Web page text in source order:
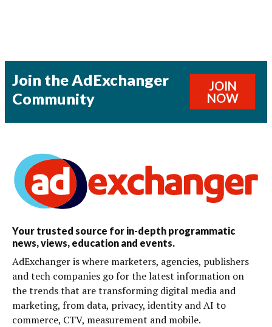
Join the AdExchanger
Community
JOIN
NOW
Your trusted source for in-depth programmatic
news, views, education and events.
AdExchanger is where marketers, agencies, publishers
and tech companies go for the latest information on
the trends that are transforming digital media and
marketing, from data, privacy, identity and AI to
commerce, CTV, measurement and mobile.